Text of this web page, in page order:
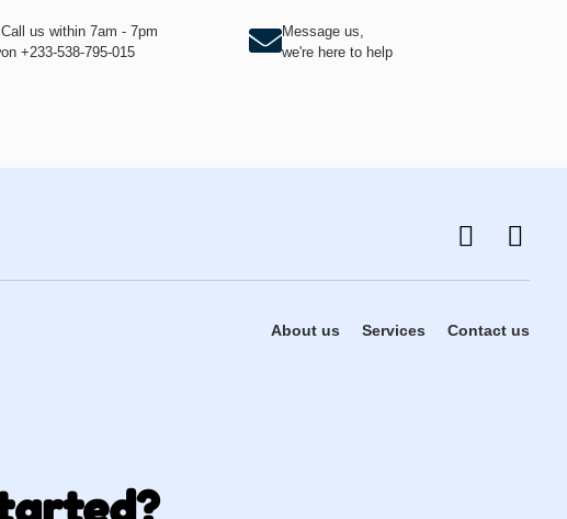
Add to cart
Call us within 7am - 7pm
on +233-538-795-015
Message us,
we're here to help
About us Services Contact us